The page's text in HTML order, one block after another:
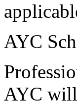
AYC
AYC